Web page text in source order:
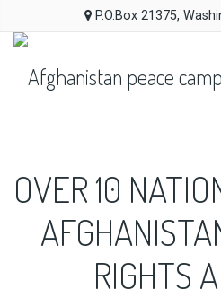
P.O.Box 21375,
OVER 10
RIGHTS